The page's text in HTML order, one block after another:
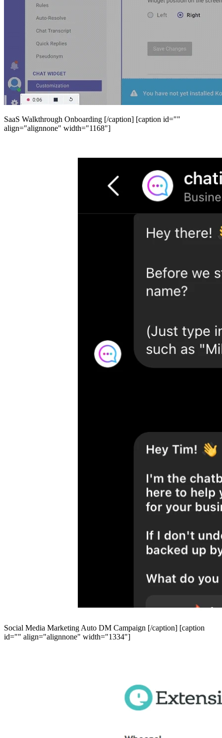
SaaS Walkthrough Onboarding [/caption] [caption id=""
align="alignnone" width="1168"]
Social Media Marketing Auto DM Campaign [/caption] [caption
id="" align="alignnone" width="1334"]